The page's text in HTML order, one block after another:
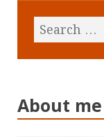
About me